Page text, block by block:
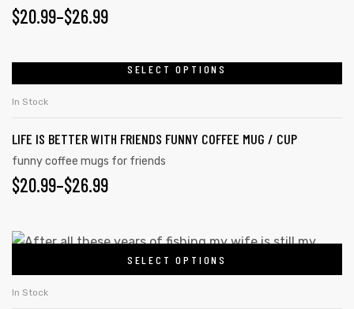
$20.99–$26.99
SELECT OPTIONS
In Stock
LIFE IS BETTER WITH FRIENDS FUNNY COFFEE MUG / CUP
funny coffee mugs for friends
$20.99–$26.99
SELECT OPTIONS
In Stock